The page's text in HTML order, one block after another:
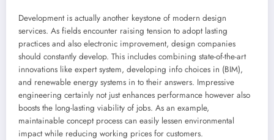
Development is actually another keystone of modern design
services. As fields encounter raising tension to adopt lasting
practices and also electronic improvement, design companies
should constantly develop. This includes combining state-of-the-art
innovations like expert system, developing info choices in (BIM),
and renewable energy systems in to their answers. Impressive
engineering certainly not just enhances performance however also
boosts the long-lasting viability of jobs. As an example,
maintainable concept process can easily lessen environmental
impact while reducing working prices for customers.